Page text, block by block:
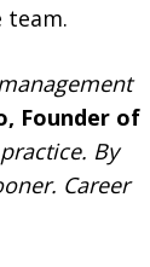
Founder of
By
Career